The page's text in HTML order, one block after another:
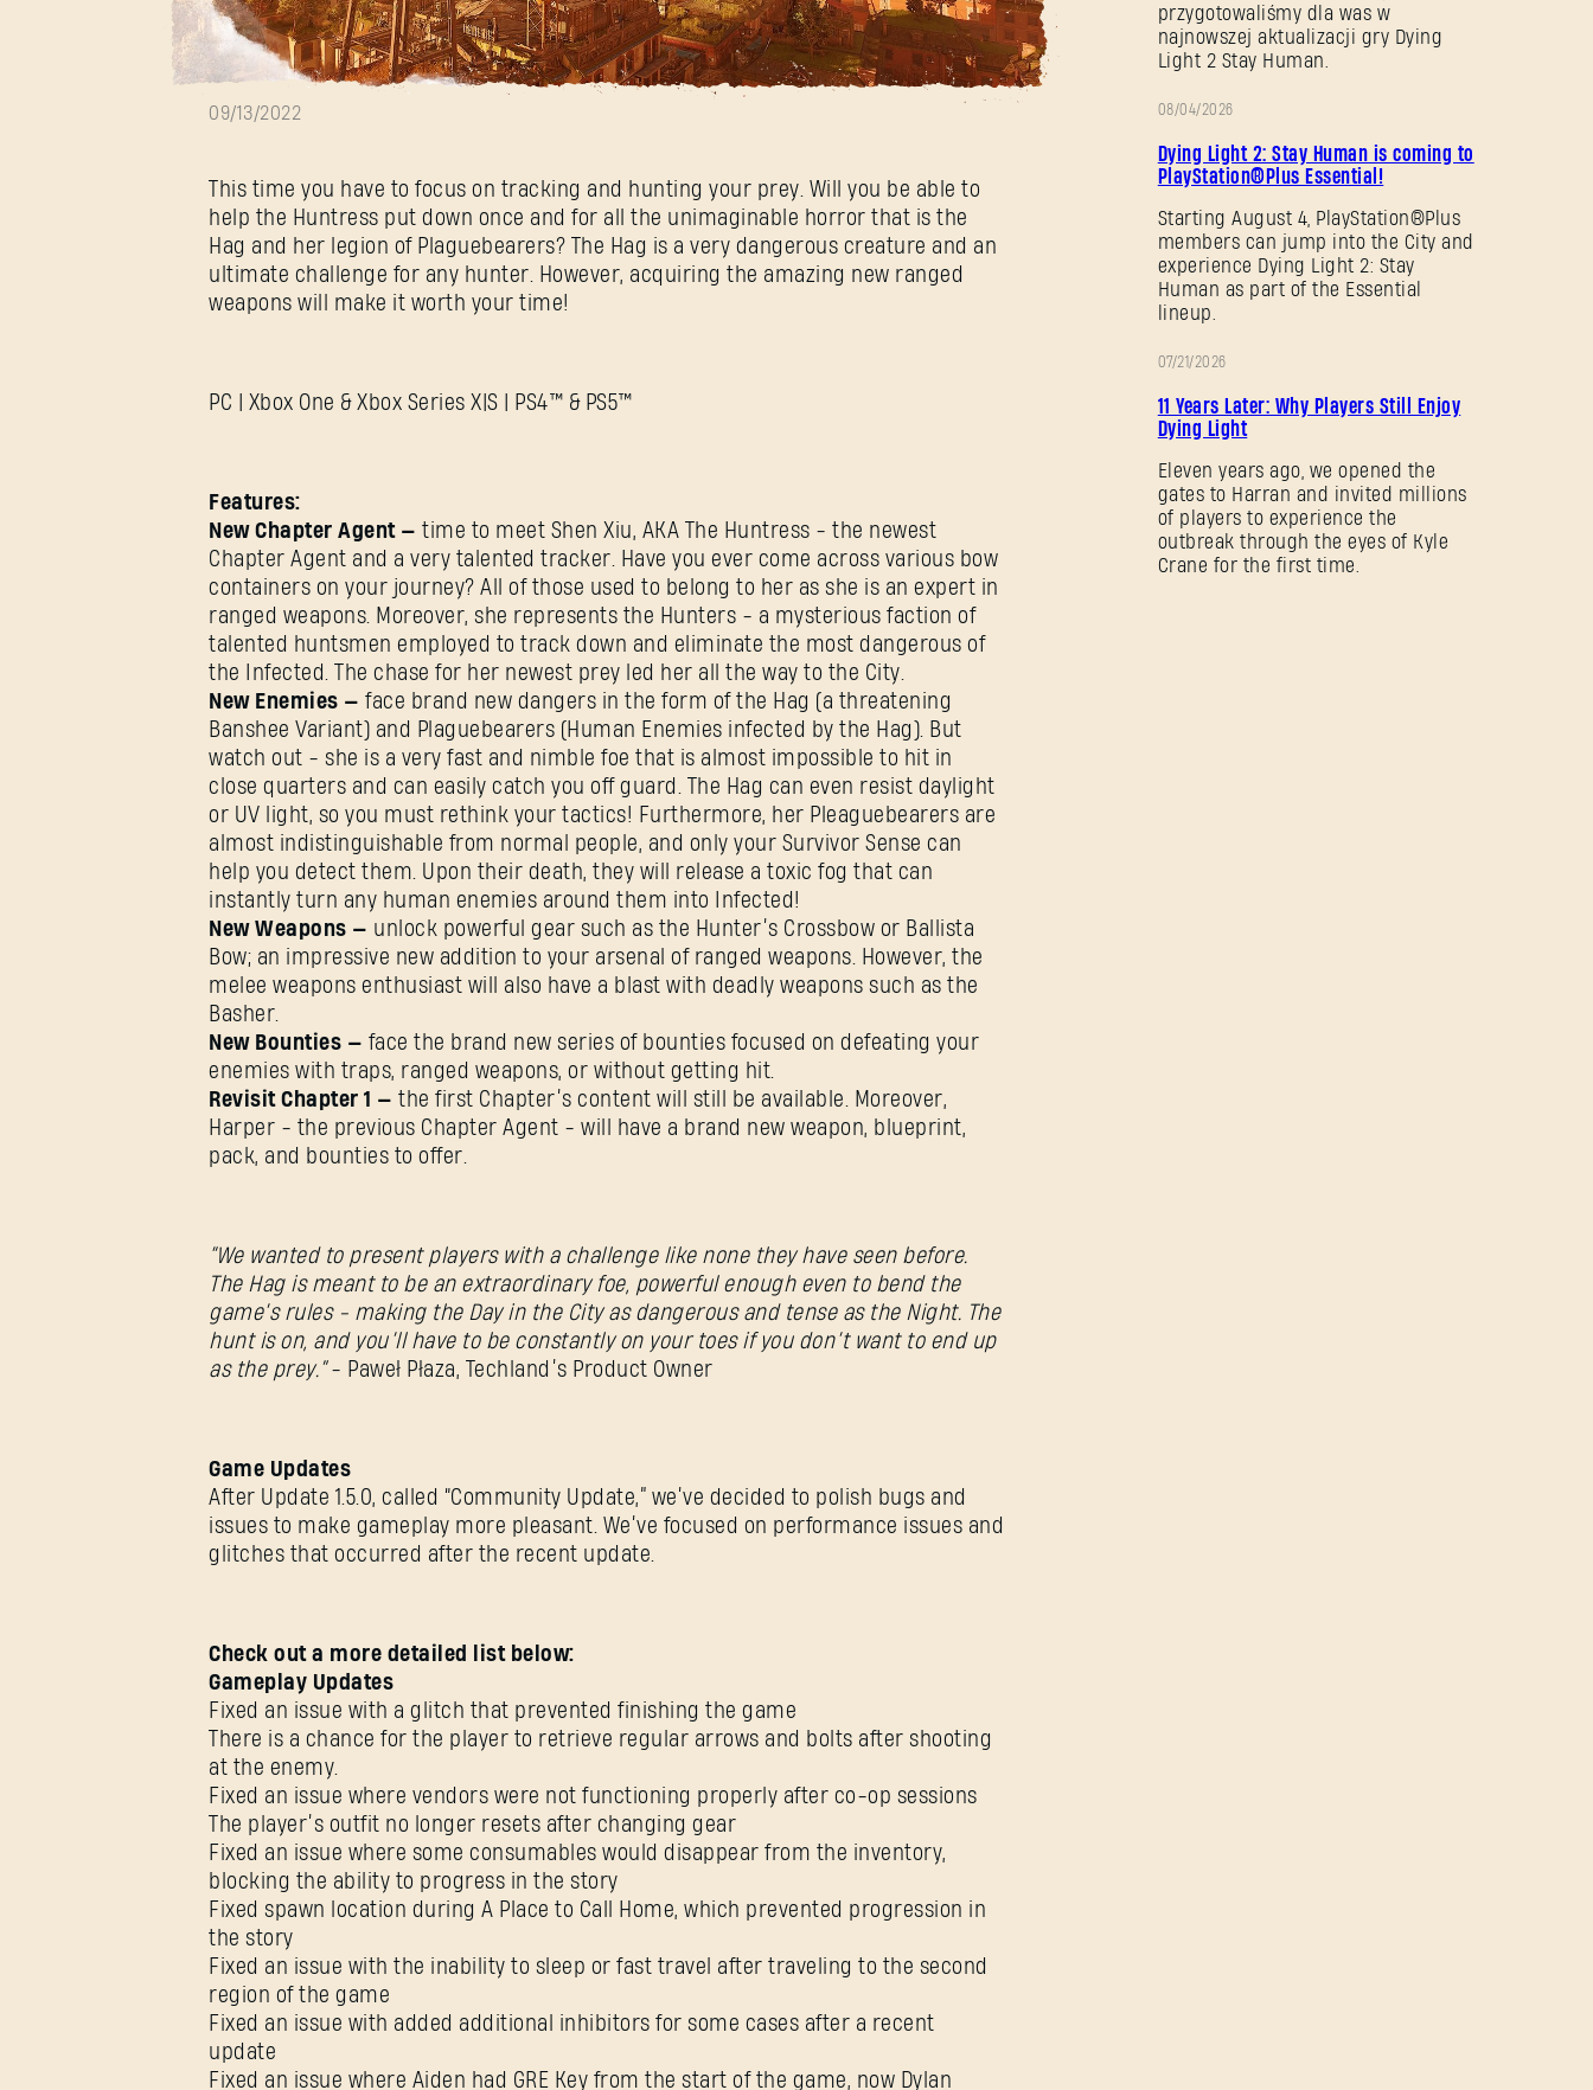
UPDATE 1.6.0
09/13/2022
This time you have to focus on tracking and hunting your prey. Will you be able to
help the Huntress put down once and for all the unimaginable horror that is the
Hag and her legion of Plaguebearers? The Hag is a very dangerous creature and an
ultimate challenge for any hunter. However, acquiring the amazing new ranged
weapons will make it worth your time!
PC | Xbox One & Xbox Series X|S | PS4™ & PS5™
Features:
New Chapter Agent —time to meet Shen Xiu, AKA The Huntress - the newest
Chapter Agent and a very talented tracker. Have you ever come across various bow
containers on your journey? All of those used to belong to her as she is an expert in
ranged weapons. Moreover, she represents the Hunters - a mysterious faction of
talented huntsmen employed to track down and eliminate the most dangerous of
the Infected. The chase for her newest prey led her all the way to the City.
New Enemies —face brand new dangers in the form of the Hag (a threatening
Banshee Variant) and Plaguebearers (Human Enemies infected by the Hag). But
watch out - she is a very fast and nimble foe that is almost impossible to hit in
close quarters and can easily catch you off guard. The Hag can even resist daylight
or UV light, so you must rethink your tactics! Furthermore, her Pleaguebearers are
almost indistinguishable from normal people, and only your Survivor Sense can
help you detect them. Upon their death, they will release a toxic fog that can
instantly turn any human enemies around them into Infected!
New Weapons — unlock powerful gear such as the Hunter’s Crossbow or Ballista
Bow; an impressive new addition to your arsenal of ranged weapons. However, the
melee weapons enthusiast will also have a blast with deadly weapons such as the
Basher.
New Bounties — face the brand new series of bounties focused on defeating your
enemies with traps, ranged weapons, or without getting hit.
Revisit Chapter 1 — the first Chapter’s content will still be available. Moreover,
Harper - the previous Chapter Agent - will have a brand new weapon, blueprint,
pack, and bounties to offer.
“We wanted to present players with a challenge like none they have seen before.
The Hag is meant to be an extraordinary foe, powerful enough even to bend the
game’s rules - making the Day in the City as dangerous and tense as the Night. The
hunt is on, and you’ll have to be constantly on your toes if you don’t want to end up
as the prey.”- Paweł Płaza, Techland’s Product Owner
Game Updates
After Update 1.5.0, called “Community Update,” we’ve decided to polish bugs and
issues to make gameplay more pleasant. We’ve focused on performance issues and
glitches that occurred after the recent update.
Check out a more detailed list below:
Gameplay Updates
Fixed an issue with a glitch that prevented finishing the game
There is a chance for the player to retrieve regular arrows and bolts after shooting
at the enemy.
Fixed an issue where vendors were not functioning properly after co-op sessions
The player’s outfit no longer resets after changing gear
Fixed an issue where some consumables would disappear from the inventory,
blocking the ability to progress in the story
Fixed spawn location during A Place to Call Home, which prevented progression in
the story
Fixed an issue with the inability to sleep or fast travel after traveling to the second
region of the game
Fixed an issue with added additional inhibitors for some cases after a recent
update
Fixed an issue where Aiden had GRE Key from the start of the game, now Dylan
przygotowaliśmy dla was w
najnowszej aktualizacji gry Dying
Light 2 Stay Human.
08/04/2026
Dying Light 2: Stay Human is coming to
PlayStation®Plus Essential!
Starting August 4, PlayStation®Plus
members can jump into the City and
experience Dying Light 2: Stay
Human as part of the Essential
lineup.
07/21/2026
11 Years Later: Why Players Still Enjoy
Dying Light
Eleven years ago, we opened the
gates to Harran and invited millions
of players to experience the
outbreak through the eyes of Kyle
Crane for the first time.
ZALOGUJ SIĘ
Hasło
Caps